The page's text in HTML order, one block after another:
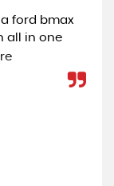
ford bmax
all in one